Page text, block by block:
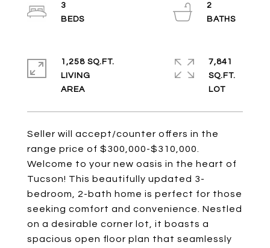
Seller will accept/counter offers in the
range price of $300,000-$310,000.
Welcome to your new oasis in the heart of
Tucson! This beautifully updated 3-
bedroom, 2-bath home is perfect for those
seeking comfort and convenience. Nestled
on a desirable corner lot, it boasts a
spacious open floor plan that seamlessly
3
2
1,258 SQ.FT.
LIVING
7,841
SQ.FT.